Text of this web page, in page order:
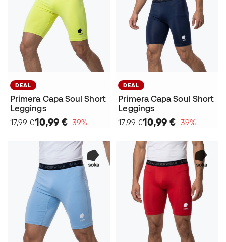
DEAL
Primera Capa Soul Short
Leggings
17,99 €10,99 €−39%
DEAL
Primera Capa Soul Short
Leggings
17,99 €10,99 €−39%